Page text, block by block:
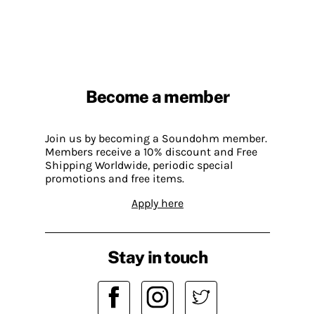
Become a member
Join us by becoming a Soundohm member.
Members receive a 10% discount and Free
Shipping Worldwide, periodic special
promotions and free items.
Apply here
Stay in touch